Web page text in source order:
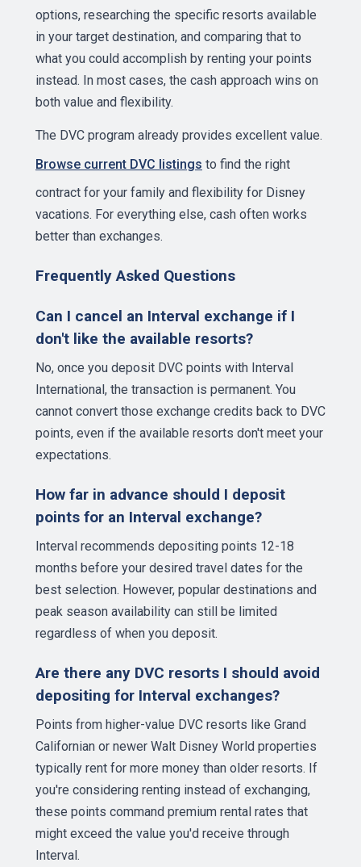
options, researching the specific resorts available
in your target destination, and comparing that to
what you could accomplish by renting your points
instead. In most cases, the cash approach wins on
both value and flexibility.
The DVC program already provides excellent value.
Browse current DVC listings to find the right
contract for your family and flexibility for Disney
vacations. For everything else, cash often works
better than exchanges.
Frequently Asked Questions
Can I cancel an Interval exchange if I
don't like the available resorts?
No, once you deposit DVC points with Interval
International, the transaction is permanent. You
cannot convert those exchange credits back to DVC
points, even if the available resorts don't meet your
expectations.
How far in advance should I deposit
points for an Interval exchange?
Interval recommends depositing points 12-18
months before your desired travel dates for the
best selection. However, popular destinations and
peak season availability can still be limited
regardless of when you deposit.
Are there any DVC resorts I should avoid
depositing for Interval exchanges?
Points from higher-value DVC resorts like Grand
Californian or newer Walt Disney World properties
typically rent for more money than older resorts. If
you're considering renting instead of exchanging,
these points command premium rental rates that
might exceed the value you'd receive through
Interval.